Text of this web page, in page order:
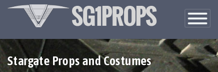
Toggle
Stargate Props and Costumes